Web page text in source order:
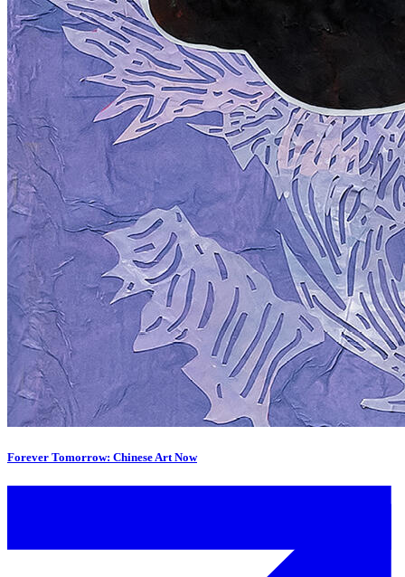
Forever Tomorrow: Chinese Art Now